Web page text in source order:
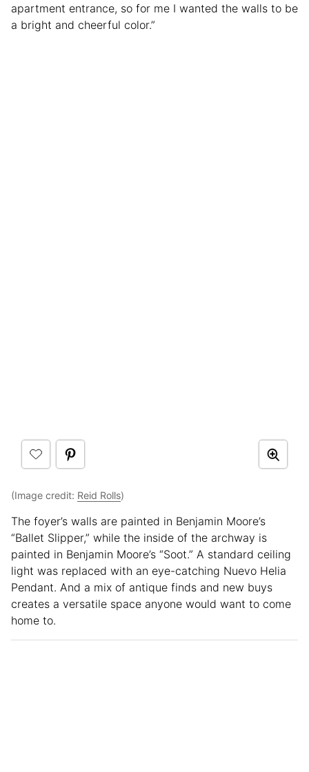
apartment entrance, so for me I wanted the walls to be
a bright and cheerful color.”
(Image credit: Reid Rolls)
The foyer’s walls are painted in Benjamin Moore’s
“Ballet Slipper,” while the inside of the archway is
painted in Benjamin Moore’s “Soot.” A standard ceiling
light was replaced with an eye-catching Nuevo Helia
Pendant. And a mix of antique finds and new buys
creates a versatile space anyone would want to come
home to.